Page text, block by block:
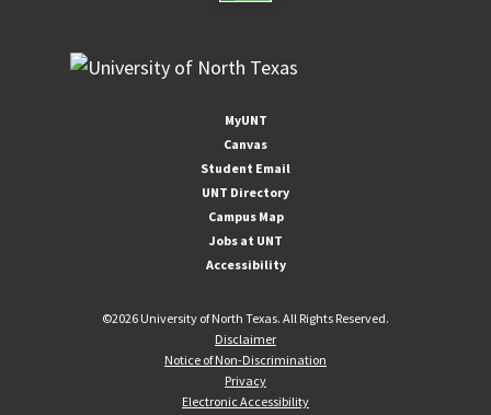
MyUNT
Canvas
Student Email
UNT Directory
Campus Map
Jobs at UNT
Accessibility
©2026 University of North Texas. All Rights Reserved.
Disclaimer
Notice of Non-Discrimination
Privacy
Electronic Accessibility